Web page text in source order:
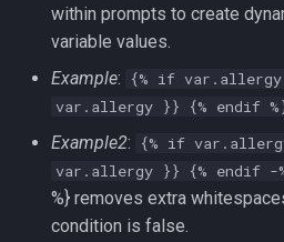
within prompts to create
variable values.
Example:
{% if
var.allergy }} {% endif
Example2:
{% if
var.allergy }} {% endif -
%} removes extra
condition is false.